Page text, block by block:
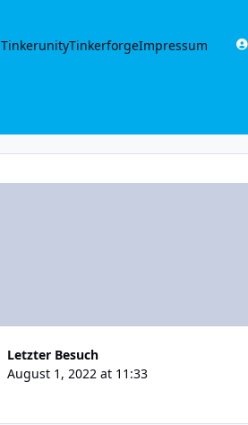
TinkerunityTinkerforgeImpressum
Letzter Besuch
August 1, 2022 at 11:33